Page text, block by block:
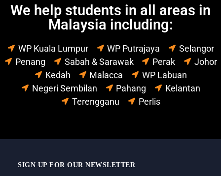
We help students in all areas in
Malaysia including:
WP Kuala Lumpur WP Putrajaya
Selangor
Penang
Sabah & Sarawak Perak
Johor
Kedah
Malacca
WP Labuan
Negeri Sembilan
Pahang
Kelantan
Terengganu
Perlis
SIGN UP FOR OUR NEWSLETTER